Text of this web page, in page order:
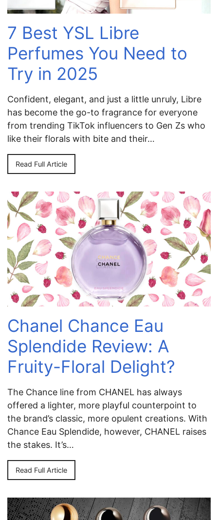
7 Best YSL Libre
Perfumes You Need to
Try in 2025
Confident, elegant, and just a little unruly, Libre
has become the go-to fragrance for everyone
from trending TikTok influencers to Gen Zs who
like their florals with bite and their…
Read Full Article
Chanel Chance Eau
Splendide Review: A
Fruity-Floral Delight?
The Chance line from CHANEL has always
offered a lighter, more playful counterpoint to
the brand’s classic, more opulent creations. With
Chance Eau Splendide, however, CHANEL raises
the stakes. It’s…
Read Full Article